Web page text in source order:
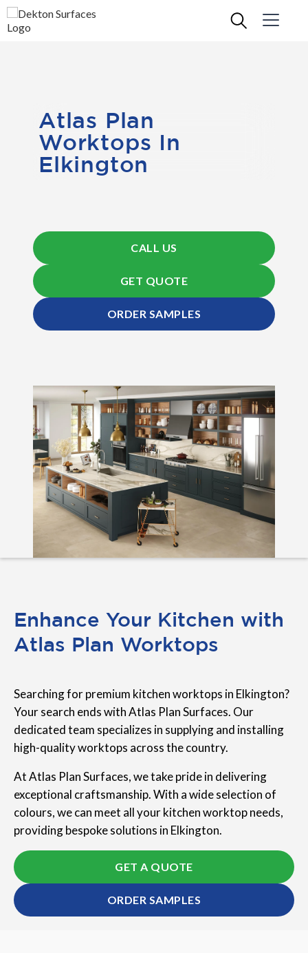
Atlas Plan
Worktops In
Elkington
CALL US
GET QUOTE
ORDER SAMPLES
Enhance Your Kitchen with
Atlas Plan Worktops
Searching for premium kitchen worktops in Elkington?
Your search ends with Atlas Plan Surfaces. Our
dedicated team specializes in supplying and installing
high-quality worktops across the country.
At Atlas Plan Surfaces, we take pride in delivering
exceptional craftsmanship. With a wide selection of
colours, we can meet all your kitchen worktop needs,
providing bespoke solutions in Elkington.
GET A QUOTE
ORDER SAMPLES